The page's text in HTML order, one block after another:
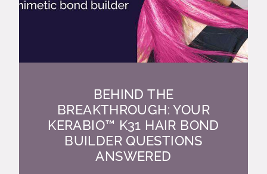
BEHIND THE
BREAKTHROUGH: YOUR
KERABIO™ K31 HAIR BOND
BUILDER QUESTIONS
ANSWERED